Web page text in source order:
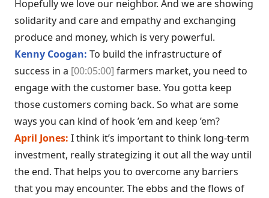
Hopefully we love our neighbor. And we are showing
solidarity and care and empathy and exchanging
produce and money, which is very powerful.
Kenny Coogan: To build the infrastructure of
success in a [00:05:00] farmers market, you need to
engage with the customer base. You gotta keep
those customers coming back. So what are some
ways you can kind of hook ’em and keep ’em?
April Jones: I think it’s important to think long-term
investment, really strategizing it out all the way until
the end. That helps you to overcome any barriers
that you may encounter. The ebbs and the flows of